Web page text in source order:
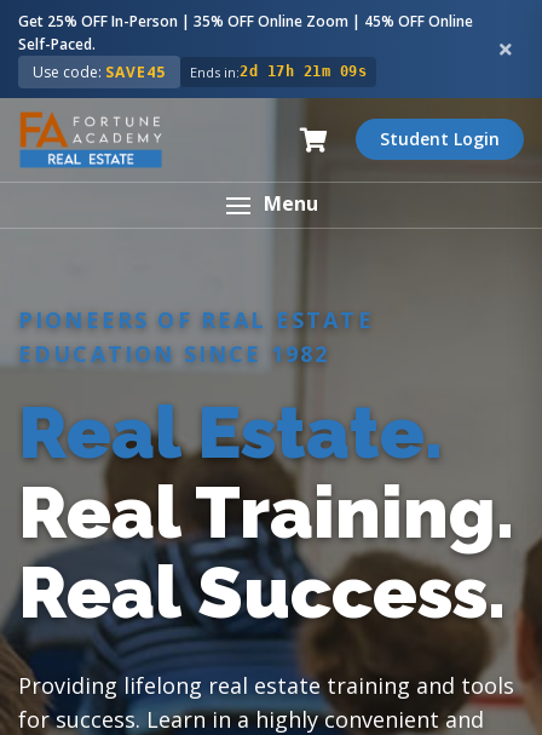
Get 25% OFF In-Person | 35% OFF Online Zoom | 45% OFF Online
Self-Paced.
Use code: SAVE45 Ends in:2d 17h 21m 08s
Student Login
Menu
PIONEERS OF REAL ESTATE
EDUCATION SINCE 1982
Real Estate.
Real Training.
Real Success.
Providing lifelong real estate training and tools
for success. Learn in a highly convenient and